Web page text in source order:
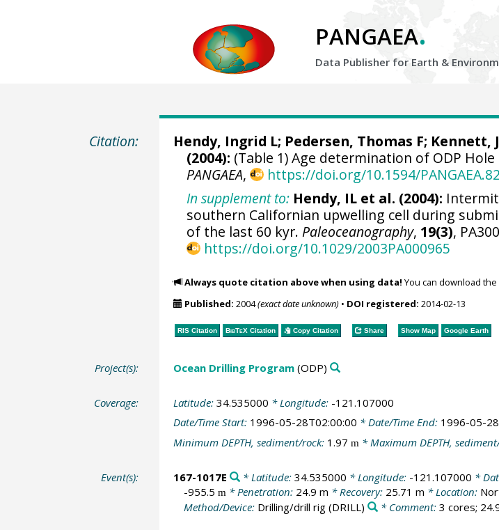
PANGAEA.
Data Publisher for Earth &
Citation: Hendy, Ingrid L; Pedersen, Thomas F; Kennett,
(2004): (Table 1) Age determination of ODP
PANGAEA, https://doi.org/10.1594/
In supplement to: Hendy, IL et al. (2004):
southern Californian upwelling cell during
of the last 60 kyr. Paleoceanography, 19(3),
https://doi.org/10.1029/2003PA000965
Always quote citation above when using data! You can download
Published: 2004(exact date unknown)• DOI registered: 2014-02-13
RIS Citation BibTeXCitation Copy Citation Share Show Map Google Earth
Project(s): Ocean Drilling Program(ODP)
Coverage: Latitude: 34.535000 * Longitude: -121.107000
Date/Time Start: 1996-05-28T02:00:00 * Date/Time End: 1996-05-
Minimum DEPTH, sediment/rock: 1.97 m * Maximum DEPTH,
Event(s): 167-1017E * Latitude: 34.535000 * Longitude: -121.107000 *
-955.5 m* Penetration: 24.9 m * Recovery: 25.71 m * Location:
Method/Device: Drilling/drill rig(DRILL) * Comment: 3 cores;